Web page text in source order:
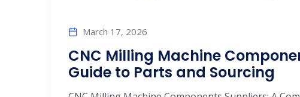
March 17, 2026
CNC Milling Machine
Guide to Parts and Sourcing